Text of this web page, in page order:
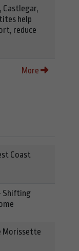
Castlegar,
help
reduce
More
Coast
Shifting
Morissette